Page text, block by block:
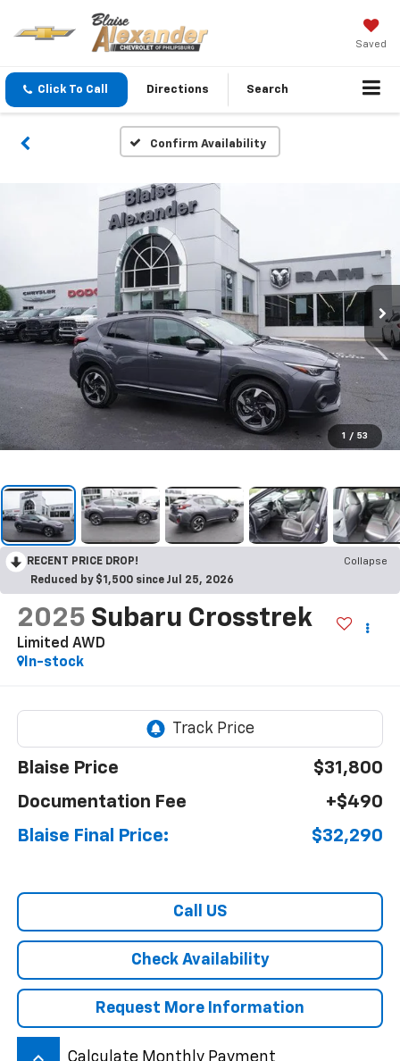
Saved
Click To Call Directions Search
Confirm Availability
1 / 53
RECENT PRICE DROP!
Collapse
Reduced by $1,500 since Jul 25, 2026
2025 Subaru Crosstrek
Limited AWD
In-stock
Blaise Price
$31,800
Documentation Fee
+$490
Blaise Final Price:
$32,290
Call US
Check Availability
Request More Information
Calculate Monthly Payment